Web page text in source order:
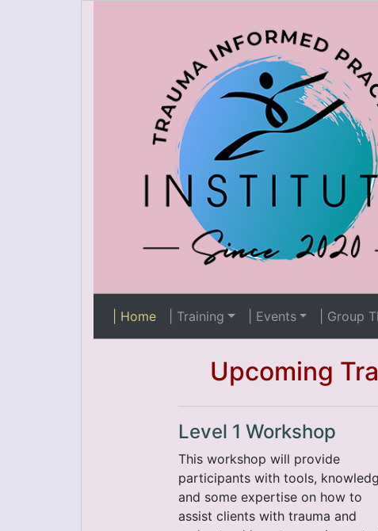
| Home | Training | Events | Group
Upcoming
Level 1 Workshop
This workshop will provide
participants with tools,
and some expertise on how to
assist clients with trauma and